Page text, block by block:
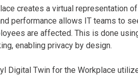
creates a virtual representation
performance allows IT teams to
are affected. This is done
enabling privacy by design.
Digital Twin for the Workplace